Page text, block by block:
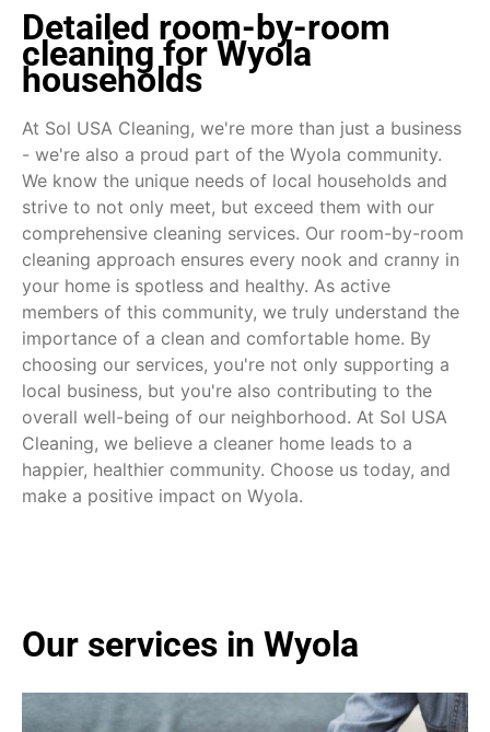
Detailed room-by-room
cleaning for Wyola
households
At Sol USA Cleaning, we're more than just a business
- we're also a proud part of the Wyola community.
We know the unique needs of local households and
strive to not only meet, but exceed them with our
comprehensive cleaning services. Our room-by-room
cleaning approach ensures every nook and cranny in
your home is spotless and healthy. As active
members of this community, we truly understand the
importance of a clean and comfortable home. By
choosing our services, you're not only supporting a
local business, but you're also contributing to the
overall well-being of our neighborhood. At Sol USA
Cleaning, we believe a cleaner home leads to a
happier, healthier community. Choose us today, and
make a positive impact on Wyola.
Our services in Wyola